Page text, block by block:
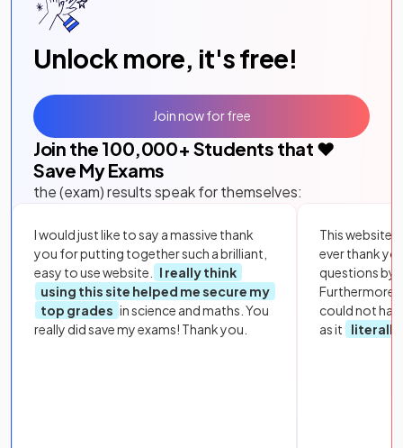
Unlock more, it's free!
Join the 100,000+ Students that ❤️
Save My Exams
the (exam) results speak for themselves:
I would just like to say a massive thank
you for putting together such a brilliant,
easy to use website.
I really think
using this site helped me secure my
top grades in science and maths. You
really did save my exams! Thank you.
This website
ever thank
questions by
Furthermore,
could not
as it
literally
Join now for free